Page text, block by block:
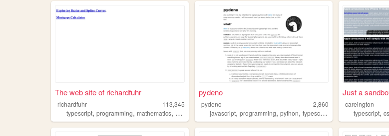
The web site of richardfuhr
richardfuhr
113,345
typescript, programming, mathematics, bezier html5
pydeno
pydeno
2,860
javascript,programming,python,typescript
Just a
careington
typescript,